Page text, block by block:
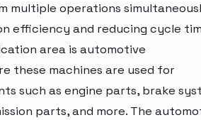
multiple operations
efficiency and reducing cycle
area is automotive
these machines are used for
such as engine parts, brake
parts, and more. The